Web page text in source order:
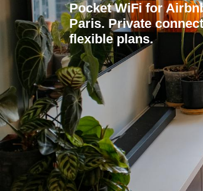
Pocket WiFi for
Paris. Private
flexible plans.